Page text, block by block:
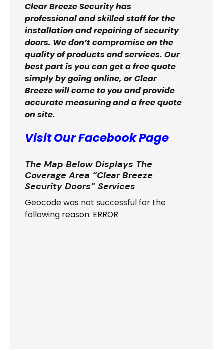
Clear Breeze Security has
professional and skilled staff for the
installation and repairing of security
doors. We don’t compromise on the
quality of products and services. Our
best part is you can get a free quote
simply by going online, or Clear
Breeze will come to you and provide
accurate measuring and a free quote
on site.
Visit Our Facebook Page
The Map Below Displays The
Coverage Area “Clear Breeze
Security Doors” Services
Geocode was not successful for the
following reason: ERROR